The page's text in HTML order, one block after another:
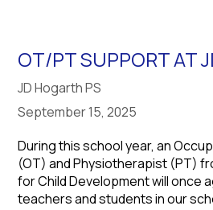
OT/PT SUPPORT AT
JD Hogarth PS
September 15, 2025
During this school year, an
(OT) and Physiotherapist (PT)
for Child Development will once
teachers and students in our